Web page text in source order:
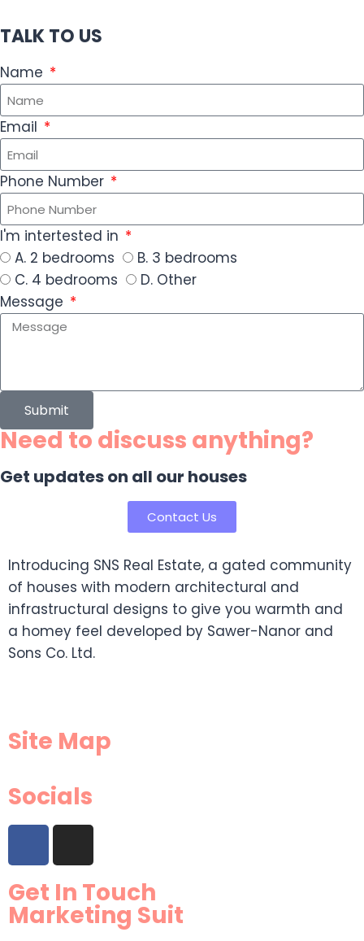
TALK TO US
Name
Email
Phone Number
I'm intertested in
A. 2 bedrooms
B. 3 bedrooms
C. 4 bedrooms
D. Other
Message
Submit
Need to discuss anything?
Get updates on all our houses
Contact Us
Introducing SNS Real Estate, a gated community
of houses with modern architectural and
infrastructural designs to give you warmth and
a homey feel developed by Sawer-Nanor and
Sons Co. Ltd.
Site Map
Socials
Get In Touch
Marketing Suit